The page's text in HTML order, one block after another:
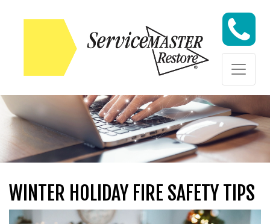
Skip to content
Skip to content
WINTER HOLIDAY FIRE SAFETY TIPS